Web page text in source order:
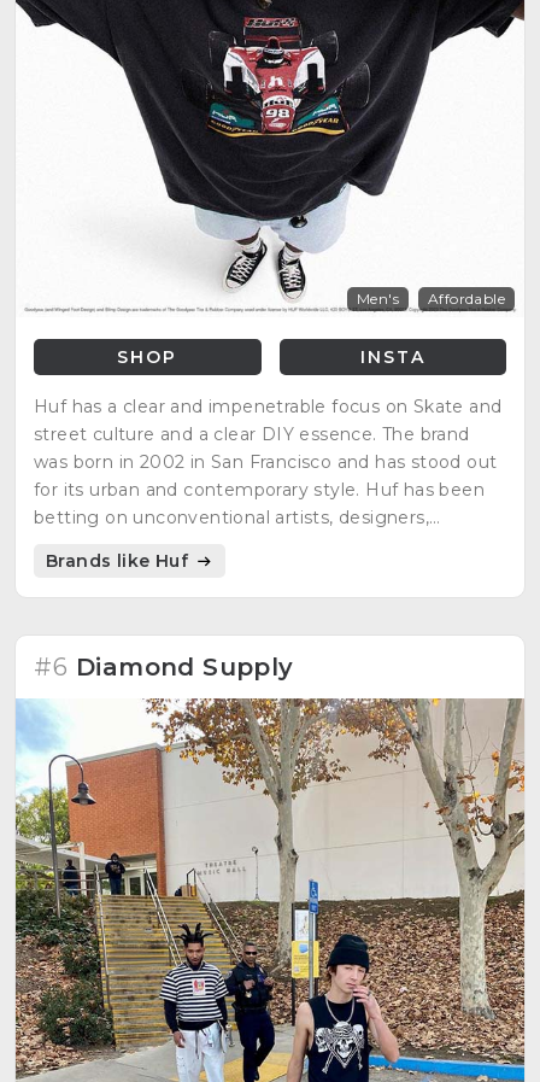
Men's Affordable
SHOP INSTA
Huf has a clear and impenetrable focus on Skate and
street culture and a clear DIY essence. The brand
was born in 2002 in San Francisco and has stood out
for its urban and contemporary style. Huf has been
betting on unconventional artists, designers,
Brands like Huf
#6 Diamond Supply